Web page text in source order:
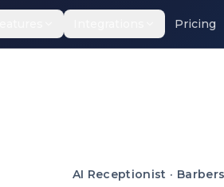
Pricing
AI Receptionist ·